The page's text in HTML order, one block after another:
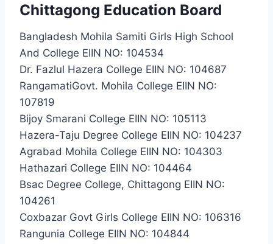
Chittagong Education Board
Bangladesh Mohila Samiti Girls High School
And College EIIN NO: 104534
Dr. Fazlul Hazera College EIIN NO: 104687
RangamatiGovt. Mohila College EIIN NO:
107819
Bijoy Smarani College EIIN NO: 105113
Hazera-Taju Degree College EIIN NO: 104237
Agrabad Mohila College EIIN NO: 104303
Hathazari College EIIN NO: 104464
Bsac Degree College, Chittagong EIIN NO:
104261
Coxbazar Govt Girls College EIIN NO: 106316
Rangunia College EIIN NO: 104844